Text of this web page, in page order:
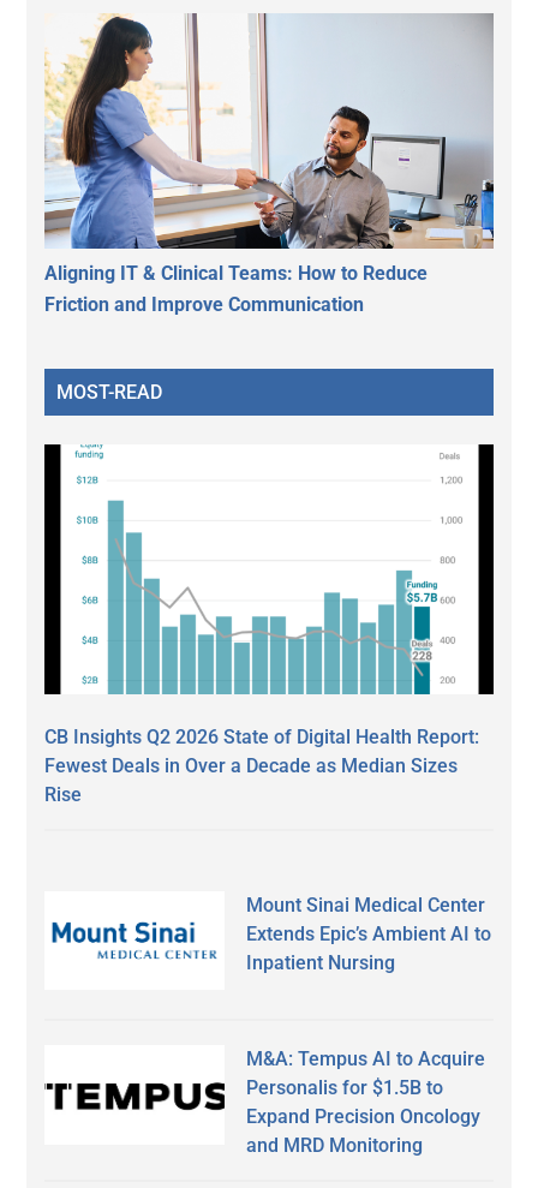
Aligning IT & Clinical Teams: How to Reduce
Friction and Improve Communication
MOST-READ
CB Insights Q2 2026 State of Digital Health Report:
Fewest Deals in Over a Decade as Median Sizes
Rise
Mount Sinai Medical Center
Extends Epic’s Ambient AI to
Inpatient Nursing
M&A: Tempus AI to Acquire
Personalis for $1.5B to
Expand Precision Oncology
and MRD Monitoring